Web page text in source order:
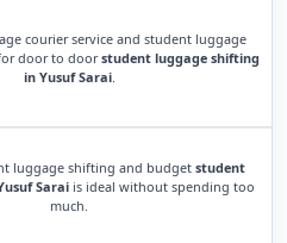
courier service and student luggage
door to doorstudent luggage shifting
in Yusuf Sarai.
luggage shifting and budget student
Sarai is ideal without spending too
much.